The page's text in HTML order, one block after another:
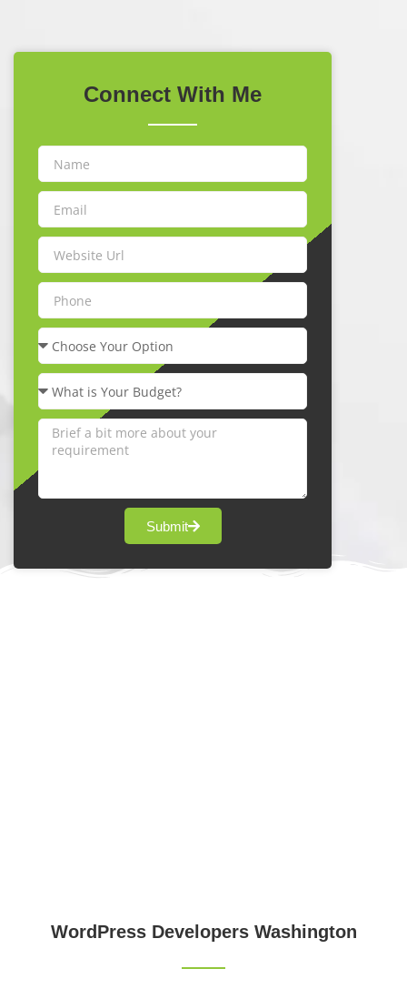
Connect With Me
Submit
WordPress DevelopersWashington